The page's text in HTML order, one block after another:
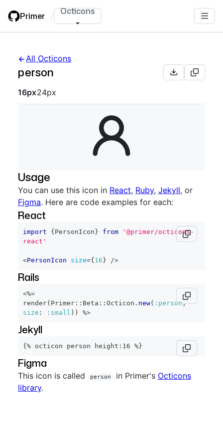
main
Primer / Octicons
All Octicons
person
Octicon sizes navigation
16px24px
Usage
You can use this icon in React, Ruby, Jekyll, or
Figma. Here are code examples for each:
React
import { PersonIcon } from
'@primer/octicons-
react'
<PersonIcon size={ 16 } />
Rails
<%=
render( Primer :: Beta :: Octicon . new( :person,
size : :small ) ) %>
Jekyll
{% octicon person height:16 %}
Figma
This icon is called person in Primer's Octicons
library.